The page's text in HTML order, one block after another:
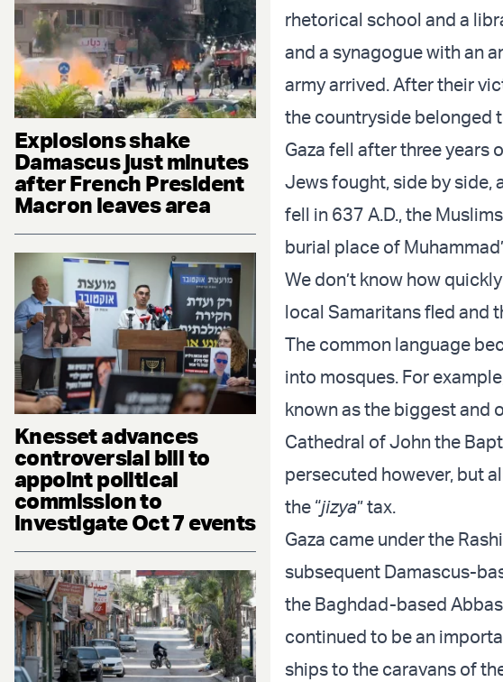
Explosions shake
Damascus just minutes
after French President
Macron leaves area
Knesset advances
controversial bill to
appoint political
commission to
investigate Oct 7 events
rhetorical school and a
and a synagogue with an
army arrived. After their
the countryside belonged
Gaza fell after three years
Jews fought, side by side,
fell in 637 A.D., the
burial place of
We don’t know how
local Samaritans fled and
The common language
into mosques. For
known as the biggest and
Cathedral of John the
persecuted however, but
the “jizya” tax.
Gaza came under the
subsequent Damascus-
the Baghdad-based
continued to be an
ships to the caravans of